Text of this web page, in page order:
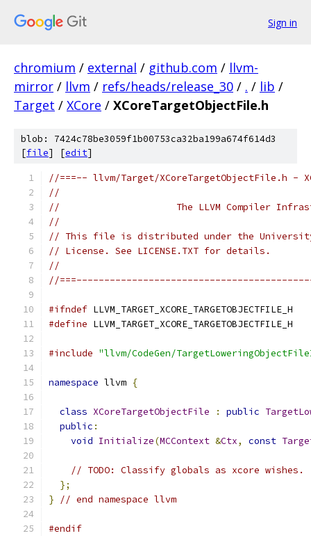
Sign in
chromium / external / github.com / llvm-
mirror / llvm / refs/heads/release_30 / . / lib /
Target / XCore / XCoreTargetObjectFile.h
blob: 7424c78be3059f1b00753ca32ba199a674f614d3
[file] [edit]
//===-- llvm/Target/XCoreTargetObjectFile.h -
//
//                     The LLVM Compiler
//
// This file is distributed under the
// License. See LICENSE.TXT for details.
//
//
#ifndef LLVM_TARGET_XCORE_TARGETOBJECTFILE_H
#define LLVM_TARGET_XCORE_TARGETOBJECTFILE_H
#include "llvm/CodeGen/
namespace llvm {
class XCoreTargetObjectFile : public
public :
void Initialize(MCContext &Ctx, const
// TODO: Classify globals as xcore wishes.
};
}
// end namespace llvm
#endif